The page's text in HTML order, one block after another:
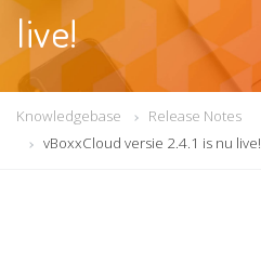
live!
Knowledgebase
Release Notes
vBoxxCloud versie 2.4.1 is nu live!